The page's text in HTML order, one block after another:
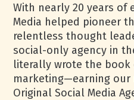
With nearly 20 years of
Media helped pioneer
relentless thought
social-only agency in
literally wrote the book
marketing—earning our
Original Social Media